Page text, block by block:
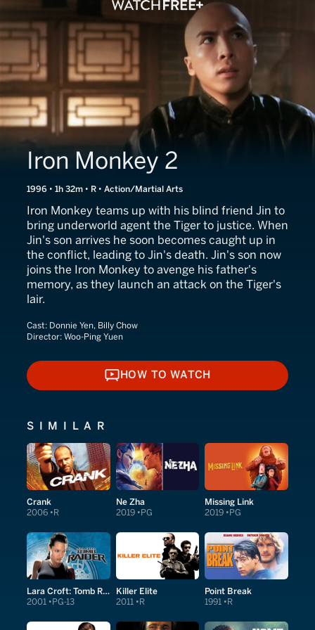
Iron Monkey 2
1996 • 1h 32m • R • Action/Martial Arts
Iron Monkey teams up with his blind friend Jin to
bring underworld agent the Tiger to justice. When
Jin's son arrives he soon becomes caught up in
the conflict, leading to Jin's death. Jin's son now
joins the Iron Monkey to avenge his father's
memory, as they launch an attack on the Tiger's
lair.
Cast: Donnie Yen, Billy Chow
Director: Woo-Ping Yuen
HOW TO WATCH
HOW TO WATCH
SIMILAR
Crank
2006 R
Ne Zha
2019 PG
Missing Link
2019 PG
Lara Croft: Tomb Raider
2001 PG-13
Killer Elite
2011 R
Point Break
1991 R